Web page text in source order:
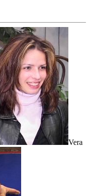
Vera